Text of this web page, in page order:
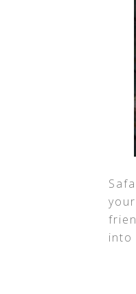
into